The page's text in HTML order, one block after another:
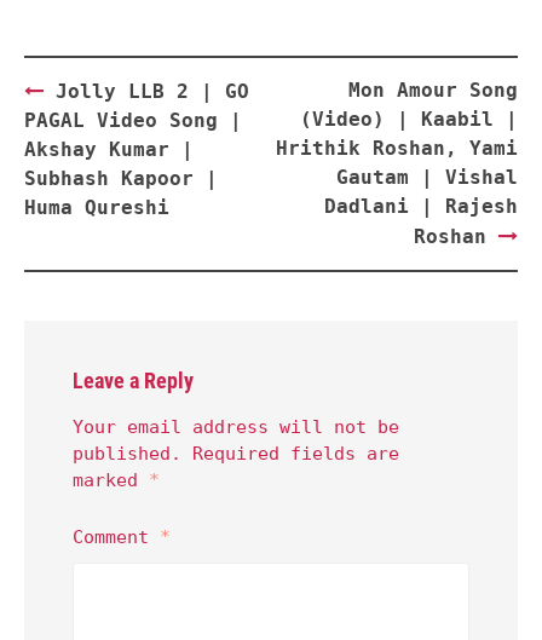
Post
navigation
Jolly LLB 2 | GO
PAGAL Video Song |
Akshay Kumar |
Subhash Kapoor |
Huma Qureshi
Mon Amour Song
(Video) | Kaabil |
Hrithik Roshan, Yami
Gautam | Vishal
Dadlani | Rajesh
Roshan
Leave a Reply
Your email address will not be
published.
Required fields are
marked *
Comment *